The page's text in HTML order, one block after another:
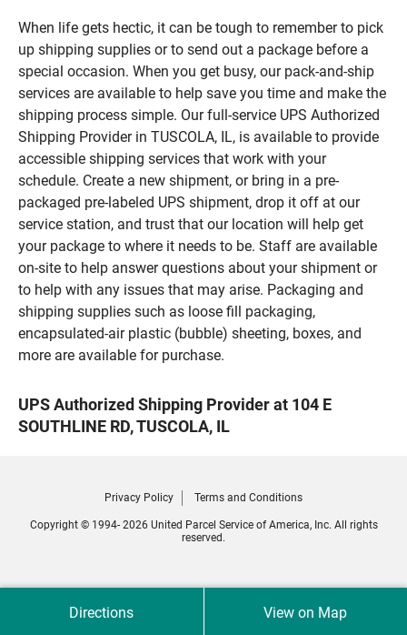
When life gets hectic, it can be tough to remember to pick
up shipping supplies or to send out a package before a
special occasion. When you get busy, our pack-and-ship
services are available to help save you time and make the
shipping process simple. Our full-service UPS Authorized
Shipping Provider in TUSCOLA, IL, is available to provide
accessible shipping services that work with your
schedule. Create a new shipment, or bring in a pre-
packaged pre-labeled UPS shipment, drop it off at our
service station, and trust that our location will help get
your package to where it needs to be. Staff are available
on-site to help answer questions about your shipment or
to help with any issues that may arise. Packaging and
shipping supplies such as loose fill packaging,
encapsulated-air plastic (bubble) sheeting, boxes, and
more are available for purchase.
UPS Authorized Shipping Provider at 104 E
SOUTHLINE RD, TUSCOLA, IL
Directions View on Map
Privacy Policy Terms and Conditions
Copyright © 1994- 2026 United Parcel Service of America, Inc. All rights
reserved.